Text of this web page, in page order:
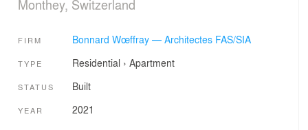
Monthey, Switzerland
FIRM Bonnard Wœffray — Architectes FAS/SIA
TYPE Residential › Apartment
STATUS Built
YEAR 2021